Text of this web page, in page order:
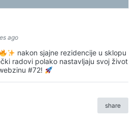
ago
nakon sjajne rezidencije u sklopu
radovi polako nastavljaju svoj život
#72!
share